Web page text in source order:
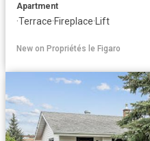
Apartment
·Terrace·Fireplace·Lift
New on Propriétés le Figaro